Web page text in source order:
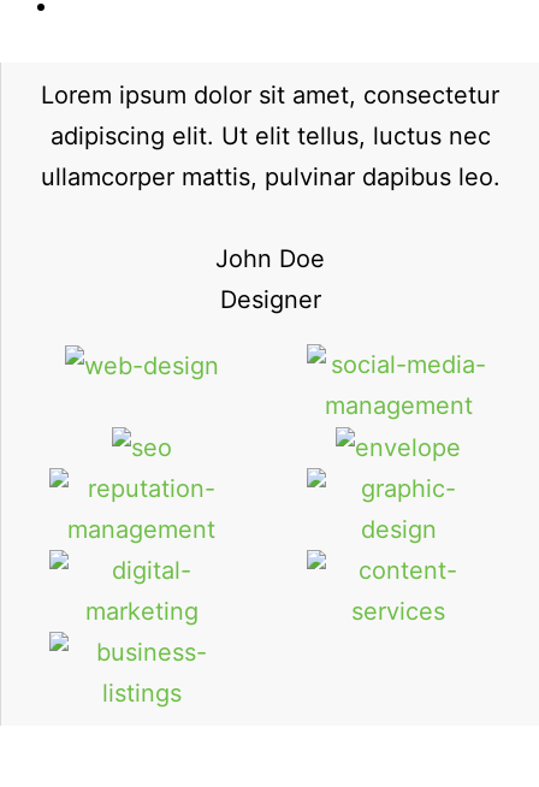
Lorem ipsum dolor sit amet, consectetur
adipiscing elit. Ut elit tellus, luctus nec
ullamcorper mattis, pulvinar dapibus leo.
John Doe
Designer